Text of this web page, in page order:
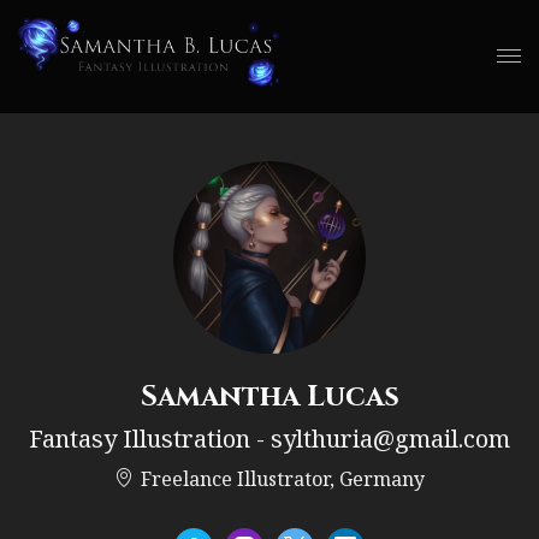
Samantha Lucas
Fantasy Illustration - sylthuria@gmail.com
Freelance Illustrator, Germany